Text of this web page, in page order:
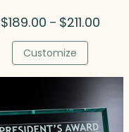
$189.00 – $211.00Price
Customize